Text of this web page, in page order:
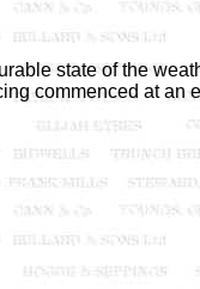
state of the
commenced at an